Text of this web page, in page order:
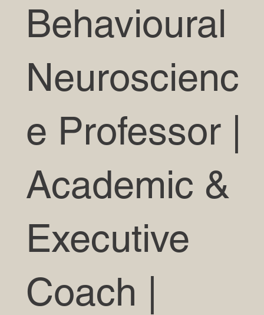
Behavioural
Neuroscienc
e Professor |
Academic &
Executive
Coach |